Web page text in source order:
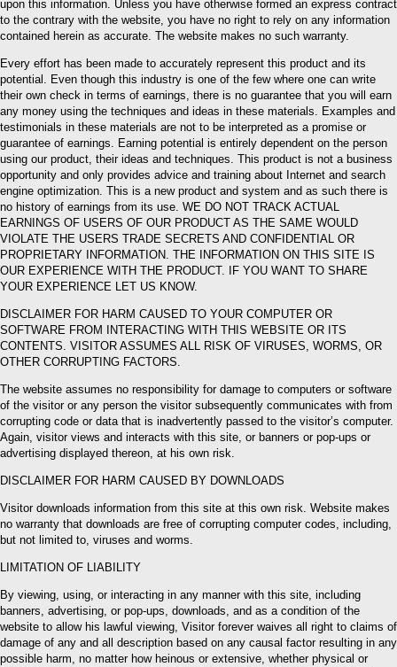
upon this information. Unless you have otherwise formed an express contract
to the contrary with the website, you have no right to rely on any information
contained herein as accurate. The website makes no such warranty.
Every effort has been made to accurately represent this product and its
potential. Even though this industry is one of the few where one can write
their own check in terms of earnings, there is no guarantee that you will earn
any money using the techniques and ideas in these materials. Examples and
testimonials in these materials are not to be interpreted as a promise or
guarantee of earnings. Earning potential is entirely dependent on the person
using our product, their ideas and techniques. This product is not a business
opportunity and only provides advice and training about Internet and search
engine optimization. This is a new product and system and as such there is
no history of earnings from its use. WE DO NOT TRACK ACTUAL
EARNINGS OF USERS OF OUR PRODUCT AS THE SAME WOULD
VIOLATE THE USERS TRADE SECRETS AND CONFIDENTIAL OR
PROPRIETARY INFORMATION. THE INFORMATION ON THIS SITE IS
OUR EXPERIENCE WITH THE PRODUCT. IF YOU WANT TO SHARE
YOUR EXPERIENCE LET US KNOW.
DISCLAIMER FOR HARM CAUSED TO YOUR COMPUTER OR
SOFTWARE FROM INTERACTING WITH THIS WEBSITE OR ITS
CONTENTS. VISITOR ASSUMES ALL RISK OF VIRUSES, WORMS, OR
OTHER CORRUPTING FACTORS.
The website assumes no responsibility for damage to computers or software
of the visitor or any person the visitor subsequently communicates with from
corrupting code or data that is inadvertently passed to the visitor’s computer.
Again, visitor views and interacts with this site, or banners or pop-ups or
advertising displayed thereon, at his own risk.
DISCLAIMER FOR HARM CAUSED BY DOWNLOADS
Visitor downloads information from this site at this own risk. Website makes
no warranty that downloads are free of corrupting computer codes, including,
but not limited to, viruses and worms.
LIMITATION OF LIABILITY
By viewing, using, or interacting in any manner with this site, including
banners, advertising, or pop-ups, downloads, and as a condition of the
website to allow his lawful viewing, Visitor forever waives all right to claims of
damage of any and all description based on any causal factor resulting in any
possible harm, no matter how heinous or extensive, whether physical or